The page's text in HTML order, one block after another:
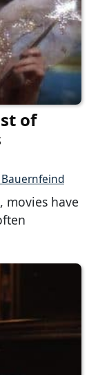
of
Bauernfeind
movies have